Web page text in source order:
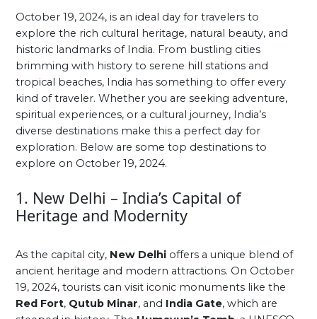
October 19, 2024, is an ideal day for travelers to
explore the rich cultural heritage, natural beauty, and
historic landmarks of India. From bustling cities
brimming with history to serene hill stations and
tropical beaches, India has something to offer every
kind of traveler. Whether you are seeking adventure,
spiritual experiences, or a cultural journey, India’s
diverse destinations make this a perfect day for
exploration. Below are some top destinations to
explore on October 19, 2024.
1. New Delhi – India’s Capital of
Heritage and Modernity
As the capital city, New Delhi offers a unique blend of
ancient heritage and modern attractions. On October
19, 2024, tourists can visit iconic monuments like the
Red Fort, Qutub Minar, and India Gate, which are